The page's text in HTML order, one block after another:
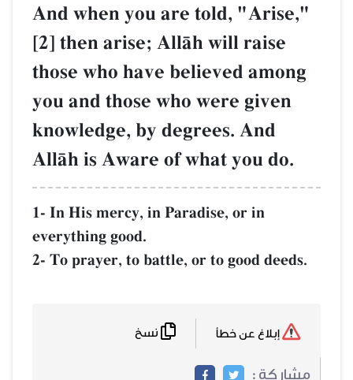
And when you are told, "Arise,"
[2] then arise; AllŒh will raise
those who have believed among
you and those who were given
knowledge, by degrees. And
AllŒh is Aware of what you do.
1- In His mercy, in Paradise, or in
everything good.
2- To prayer, to battle, or to good deeds.
مشاركة :